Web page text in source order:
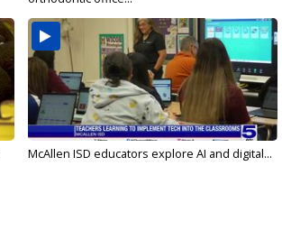
McAllen ISD educators explore AI and digital...